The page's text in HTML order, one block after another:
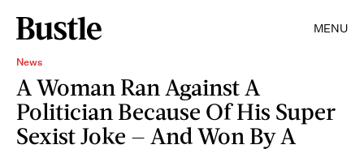
MENU
News
A Woman Ran Against A
Politician Because Of His Super
Sexist Joke — And Won By A